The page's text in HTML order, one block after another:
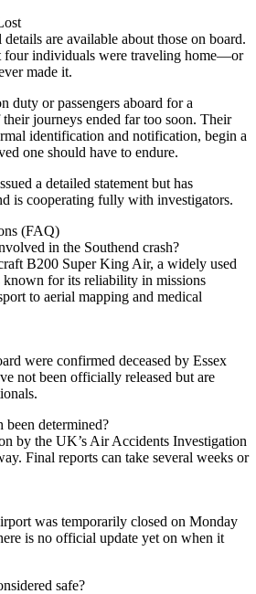
are available about those on board.
four individuals were traveling home—or
made it.
duty or passengers aboard for a
journeys ended far too soon. Their
identification and notification, begin a
one should have to endure.
a detailed statement but has
is cooperating fully with investigators.
(FAQ)
in the Southend crash?
B200 Super King Air, a widely used
known for its reliability in missions
to aerial mapping and medical
were confirmed deceased by Essex
not been officially released but are
been determined?
by the UK’s Air Accidents Investigation
Final reports can take several weeks or
was temporarily closed on Monday
is no official update yet on when it
safe?